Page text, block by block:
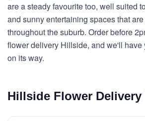
are a steady favourite too, well suited
and sunny entertaining spaces that
throughout the suburb. Order before
flower delivery Hillside, and we'll have
on its way.
Hillside Flower Delivery